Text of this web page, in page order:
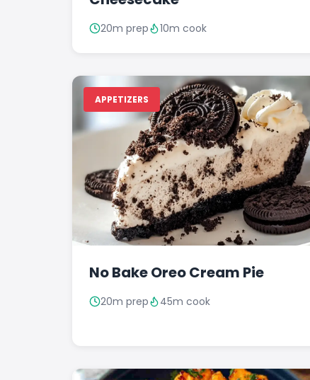
20m prep 10m cook
APPETIZERS
No Bake Oreo Cream Pie
20m prep 45m cook